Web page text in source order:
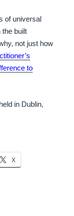
of universal
the built
not just how
to
held in Dublin,
X